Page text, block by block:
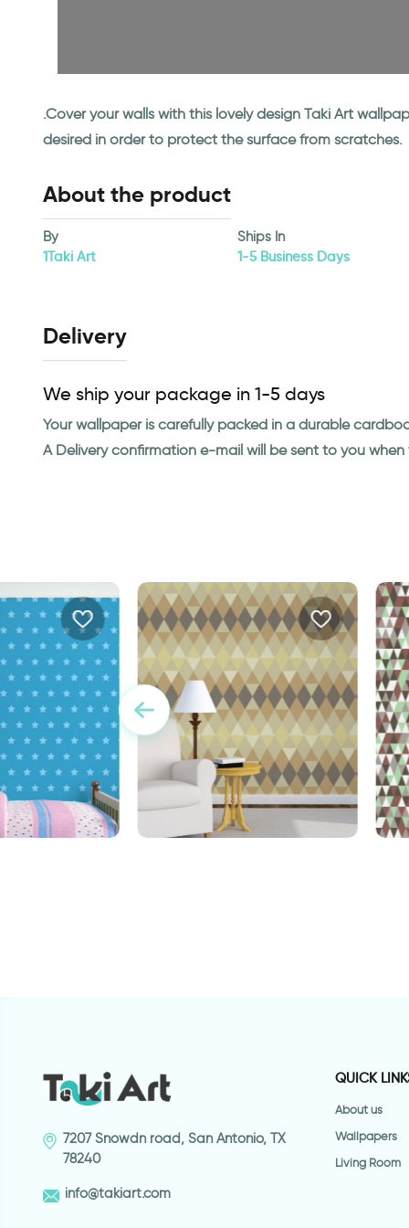
.Cover your walls with this lovely design Taki Art
desired in order to protect the surface from scratches.
About the product
By
1Taki Art
Ships In
1-5 Business Days
Delivery
We ship your package in 1-5 days
Your wallpaper is carefully packed in a durable
A Delivery confirmation e-mail will be sent to you
7207 Snowdn road, San Antonio, TX
78240
info@takiart.com
QUICK
About us
Wallpapers
Living Room